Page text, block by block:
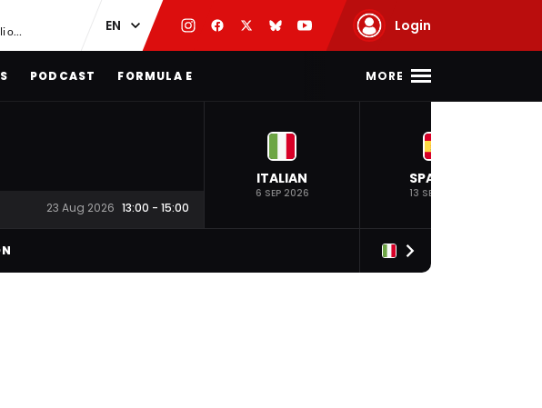
Red Bull face Verstappen D-Day as Antonelli on ‘meteoric rise’ Login
PODCAST FORMULA E MORE
23 Aug 2026 13:00 - 15:00
ITALIAN
6 SEP 2026
SPANISH
13 SEP 2026